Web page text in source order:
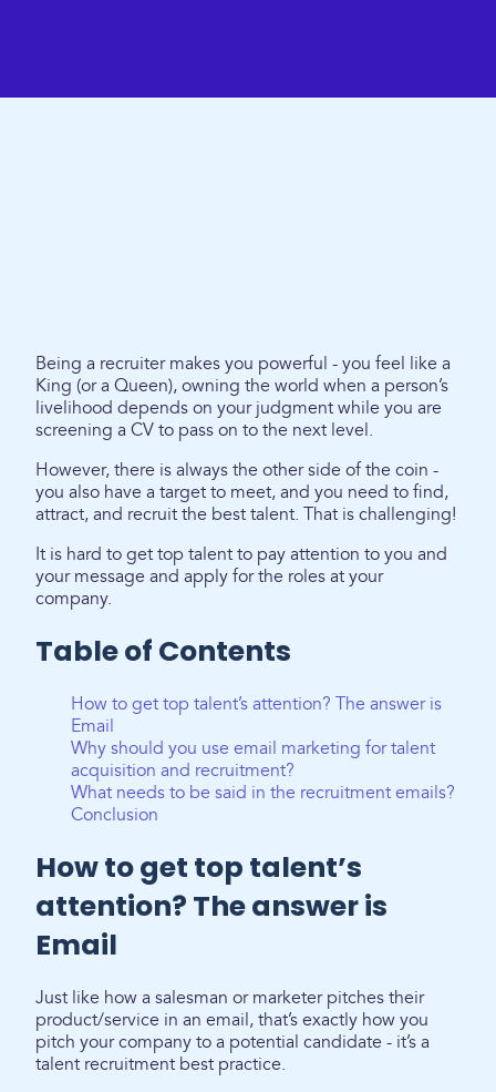
Being a recruiter makes you powerful - you feel like a
King (or a Queen), owning the world when a person’s
livelihood depends on your judgment while you are
screening a CV to pass on to the next level.
However, there is always the other side of the coin -
you also have a target to meet, and you need to find,
attract, and recruit the best talent. That is challenging!
It is hard to get top talent to pay attention to you and
your message and apply for the roles at your
company.
Table of Contents
How to get top talent’s attention? The answer is
Email
Why should you use email marketing for talent
acquisition and recruitment?
What needs to be said in the recruitment emails?
Conclusion
How to get top talent’s
attention? The answer is
Email
Just like how a salesman or marketer pitches their
product/service in an email, that’s exactly how you
pitch your company to a potential candidate - it’s a
talent recruitment best practice.